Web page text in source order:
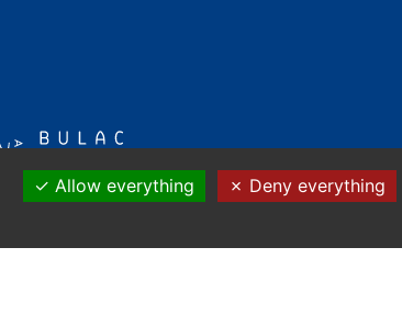
Allow everything
Deny everything